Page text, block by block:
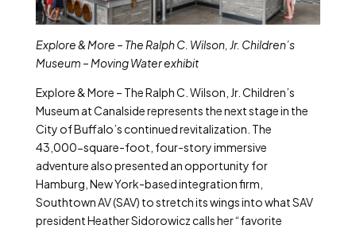
Explore & More – The Ralph C. Wilson, Jr. Children’s
Museum – Moving Water exhibit
Explore & More – The Ralph C. Wilson, Jr. Children’s
Museum at Canalside represents the next stage in the
City of Buffalo’s continued revitalization. The
43,000-square-foot, four-story immersive
adventure also presented an opportunity for
Hamburg, New York-based integration firm,
Southtown AV (SAV) to stretch its wings into what SAV
president Heather Sidorowicz calls her “favorite